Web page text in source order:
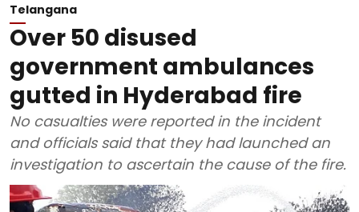
Telangana
Over 50 disused
government ambulances
gutted in Hyderabad fire
No casualties were reported in the incident
and officials said that they had launched an
investigation to ascertain the cause of the fire.